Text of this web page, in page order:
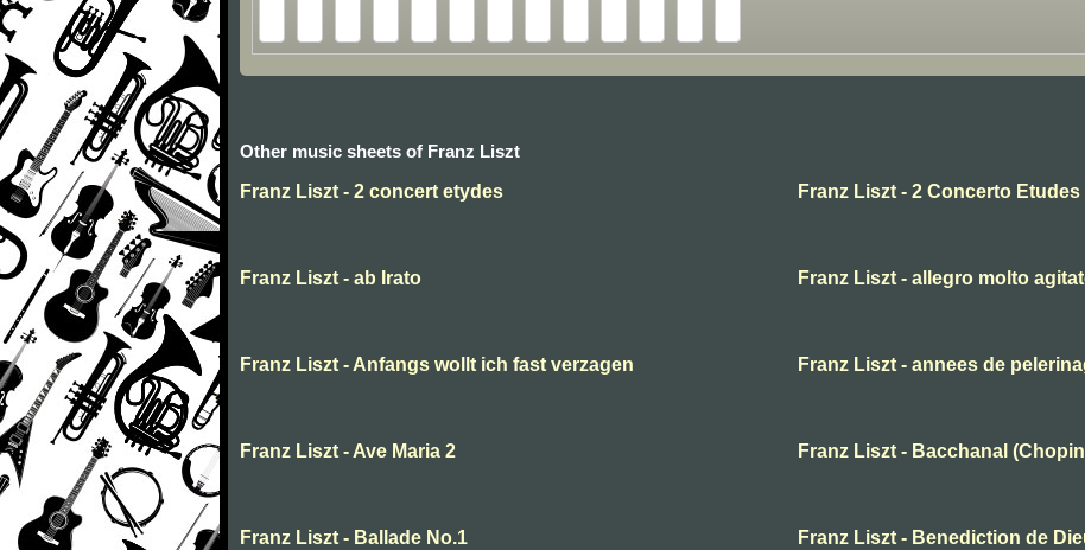
Other music sheets of Franz Liszt
Franz Liszt - 2 concert etydes
Franz Liszt - 2 Concerto Etudes
Franz Liszt - ab Irato Franz Liszt - allegro molto
Franz Liszt - Anfangs wollt ich fast verzagen Franz Liszt - annees de
Franz Liszt - Ave Maria 2 Franz Liszt - Bacchanal
Franz Liszt - Ballade No.1 Franz Liszt - Benediction de